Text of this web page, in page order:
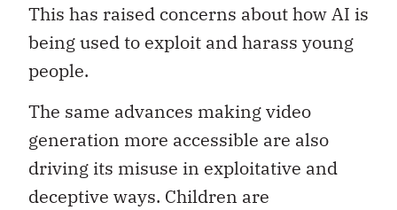
This has raised concerns about how AI is
being used to exploit and harass young
people.
The same advances making video
generation more accessible are also
driving its misuse in exploitative and
deceptive ways. Children are